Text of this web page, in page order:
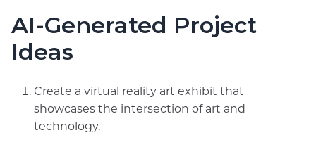
AI-Generated Project
Ideas
Create a virtual reality art exhibit that
showcases the intersection of art and
technology.